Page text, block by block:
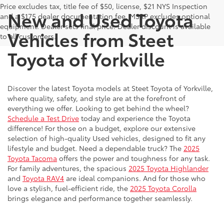
Price excludes tax, title fee of $50, license, $21 NYS Inspection
and a $175 dealer documentation fee. MSRP excludes optional
equipment. Dealer sets final price. Dealer discount is available
to all customers.
New and Used Toyota
Vehicles from Steet
Toyota of Yorkville
Discover the latest Toyota models at Steet Toyota of Yorkville,
where quality, safety, and style are at the forefront of
everything we offer. Looking to get behind the wheel?
Schedule a Test Drive today and experience the Toyota
difference! For those on a budget, explore our extensive
selection of high-quality Used vehicles, designed to fit any
lifestyle and budget. Need a dependable truck? The 2025
Toyota Tacoma offers the power and toughness for any task.
For family adventures, the spacious 2025 Toyota Highlander
and Toyota RAV4 are ideal companions. And for those who
love a stylish, fuel-efficient ride, the 2025 Toyota Corolla
brings elegance and performance together seamlessly.